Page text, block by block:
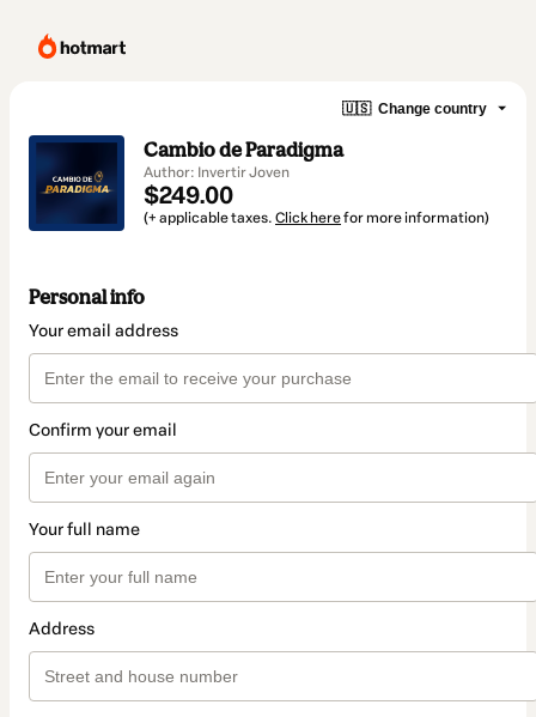
🇺🇸 Change country
Cambio de Paradigma
Author: Invertir Joven
$249.00
(+ applicable taxes. Click herefor more information)
Personal info
Your email address
Confirm your email
Your full name
Address